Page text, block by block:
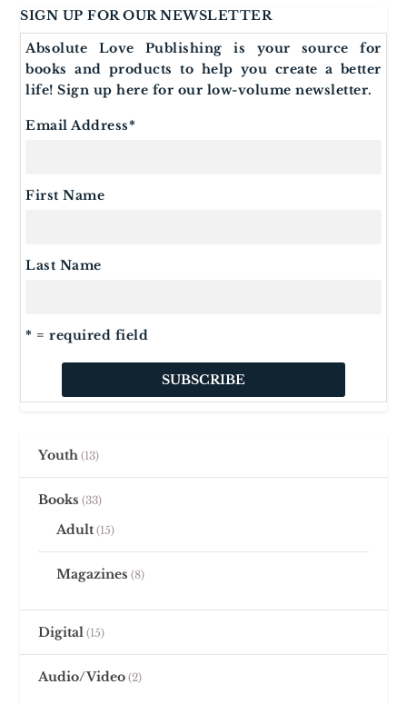
SIGN UP FOR OUR NEWSLETTER
Absolute Love Publishing is your source for
books and products to help you create a better
life! Sign up here for our low-volume newsletter.
Email Address*
First Name
Last Name
* = required field
Youth 13
Books 33
Adult 15
Magazines 8
Digital 15
Audio/Video 2